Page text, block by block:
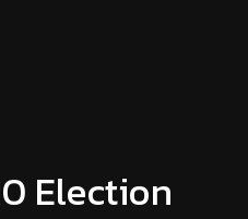
Election